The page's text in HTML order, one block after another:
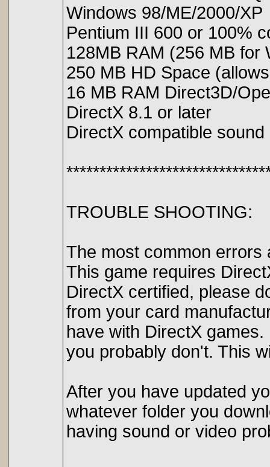
Windows 98/ME/2000/XP
Pentium III 600 or 100%
128MB RAM (256 MB for
250 MB HD Space
16 MB RAM Direct3D/
DirectX 8.1 or later
DirectX compatible sound
TROUBLE SHOOTING:
The most common errors
This game requires
DirectX certified, please
from your card
have with DirectX
you probably don't. This
After you have updated
whatever folder you
having sound or video